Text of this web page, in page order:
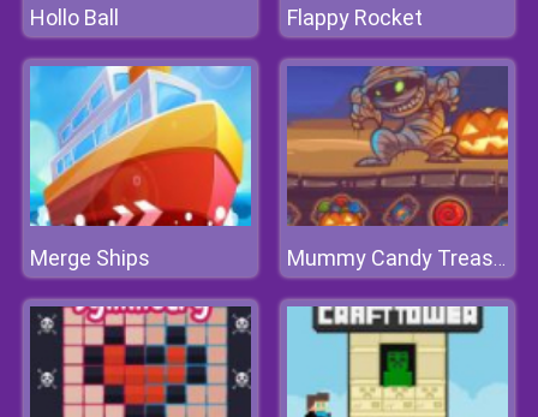
Hollo Ball Flappy Rocket
Merge Ships Mummy Candy Treasure